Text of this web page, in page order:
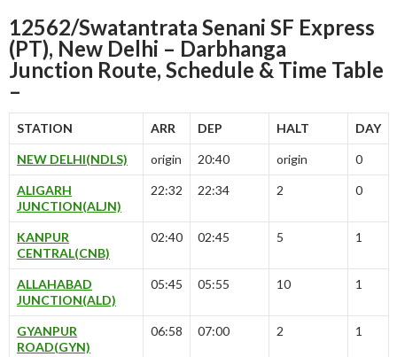
12562/Swatantrata Senani SF Express
(PT), New Delhi – Darbhanga
Junction Route, Schedule & Time Table
–
STATION ARR DEP HALT DAY
NEW DELHI(NDLS) origin 20:40 origin 0
ALIGARH
JUNCTION(ALJN)
22:32 22:34 2 0
KANPUR
CENTRAL(CNB)
02:40 02:45 5 1
ALLAHABAD
JUNCTION(ALD)
05:45 05:55 10 1
GYANPUR
ROAD(GYN)
06:58 07:00 2 1